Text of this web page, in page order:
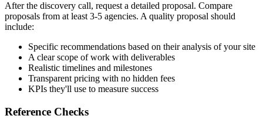
After the discovery call, request a detailed proposal. Compare
proposals from at least 3-5 agencies. A quality proposal should
include:
Specific recommendations based on their analysis of your site
A clear scope of work with deliverables
Realistic timelines and milestones
Transparent pricing with no hidden fees
KPIs they'll use to measure success
Reference Checks